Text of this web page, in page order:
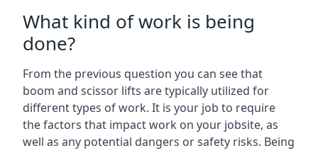
What kind of work is being
done?
From the previous question you can see that
boom and scissor lifts are typically utilized for
different types of work. It is your job to require
the factors that impact work on your jobsite, as
well as any potential dangers or safety risks. Being